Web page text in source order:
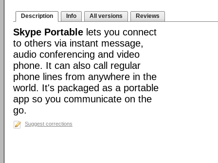
Description Info All versions Reviews
Skype Portable lets you connect
to others via instant message,
audio conferencing and video
phone. It can also call regular
phone lines from anywhere in the
world. It's packaged as a portable
app so you communicate on the
go.
Suggest corrections